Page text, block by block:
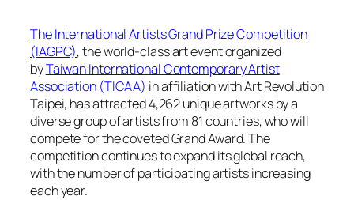
The International Artists Grand Prize Competition
(IAGPC), the world-class art event organized
byTaiwan International Contemporary Artist
Association (TICAA) in affiliation with Art Revolution
Taipei, has attracted 4,262 unique artworks by a
diverse group of artists from 81 countries, who will
compete for the coveted Grand Award. The
competition continues to expand its global reach,
with the number of participating artists increasing
each year.